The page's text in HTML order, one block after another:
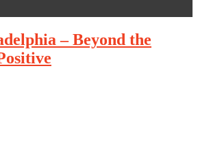
– Beyond the